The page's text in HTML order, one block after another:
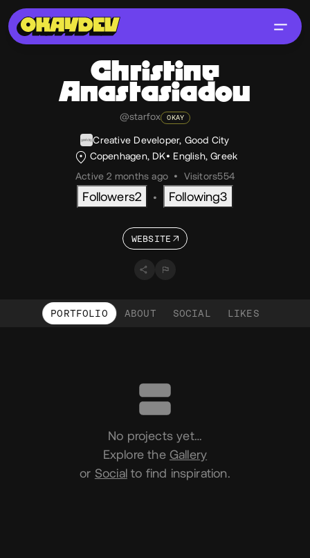
Christine
Anastasiadou
@starfox OKAY
Creative Developer, Good City
Copenhagen, DK
English,Greek
Active 2 months ago • Visitors554
Followers2 • Following3
WEBSITE
PORTFOLIO ABOUT SOCIAL LIKES
No projects yet…
Explore the Gallery
or Socialto find inspiration.